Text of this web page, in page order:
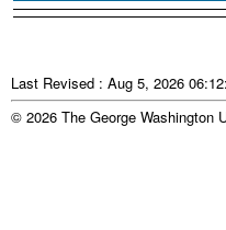
Last Revised : Aug 5, 2026
© 2026 The George